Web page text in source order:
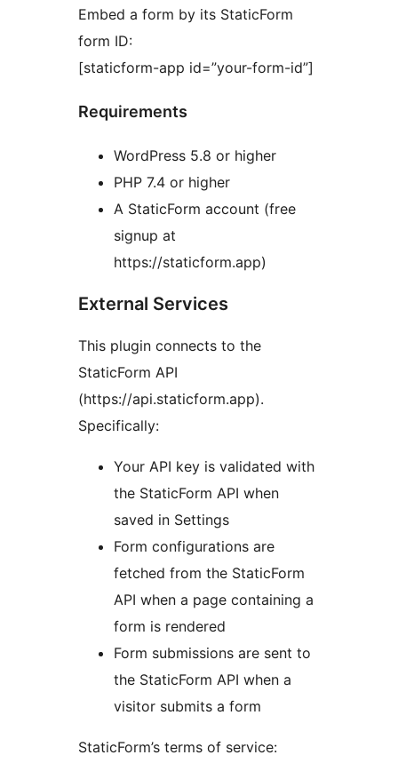
Embed a form by its StaticForm
form ID:
[staticform-app id=”your-form-id”]
Requirements
WordPress 5.8 or higher
PHP 7.4 or higher
A StaticForm account (free
signup at
https://staticform.app)
External Services
This plugin connects to the
StaticForm API
(https://api.staticform.app).
Specifically:
Your API key is validated with
the StaticForm API when
saved in Settings
Form configurations are
fetched from the StaticForm
API when a page containing a
form is rendered
Form submissions are sent to
the StaticForm API when a
visitor submits a form
StaticForm’s terms of service: